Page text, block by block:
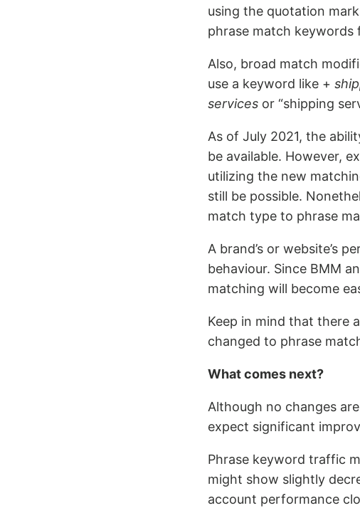
using the quotation
phrase match keywords
Also, broad match
use a keyword like +
services or “shipping
As of July 2021, the
be available. However,
utilizing the new
still be possible.
match type to phrase
A brand’s or website’s
behaviour. Since BMM
matching will become
Keep in mind that there
changed to phrase
What comes next?
Although no changes
expect significant
Phrase keyword traffic
might show slightly
account performance